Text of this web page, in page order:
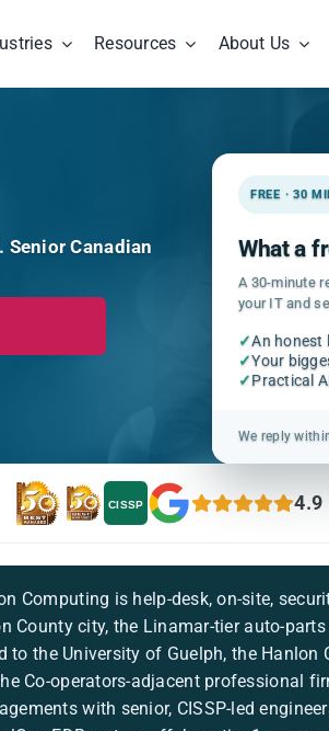
Resources About Us
Canadian
FREE · 30
What a
A 30-minute
your IT and
✓An honest
✓Your
✓Practical
We reply
CISSP 4.9
Computing is help-desk, on-site,
County city, the Linamar-tier auto-
to the University of Guelph, the Hanlon
Co-operators-adjacent professional
with senior, CISSP-led